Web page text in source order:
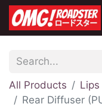
All Products
Lips
Rear Diffuser